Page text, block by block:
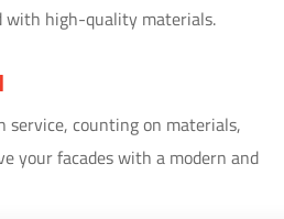
high-quality materials.
counting on materials,
your facades with a modern and